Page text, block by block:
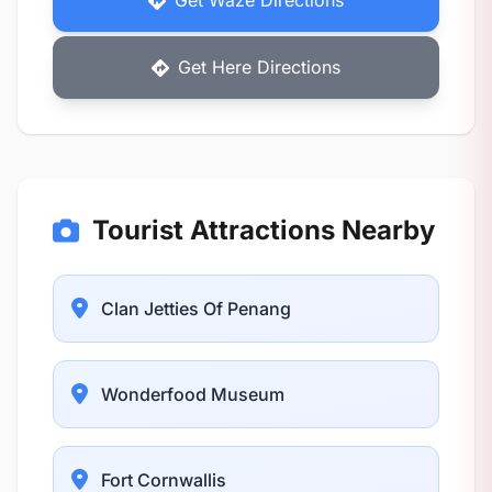
Get Here Directions
Tourist Attractions Nearby
Clan Jetties Of Penang
Wonderfood Museum
Fort Cornwallis